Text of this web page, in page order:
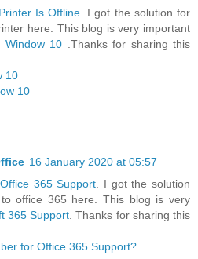
Printer Is Offline
.I got the solution for
here. This blog is very important
Window 10
.Thanks for sharing this
10
10
16 January 2020 at 05:57
Office 365 Support . I got the solution
office 365 here. This blog is very
365 Support . Thanks for sharing this
for Office 365 Support?